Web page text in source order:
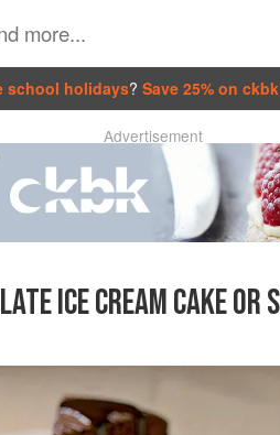
school holidays? Save 25% on ckbk
Advertisement
ICE CREAM CAKE OR